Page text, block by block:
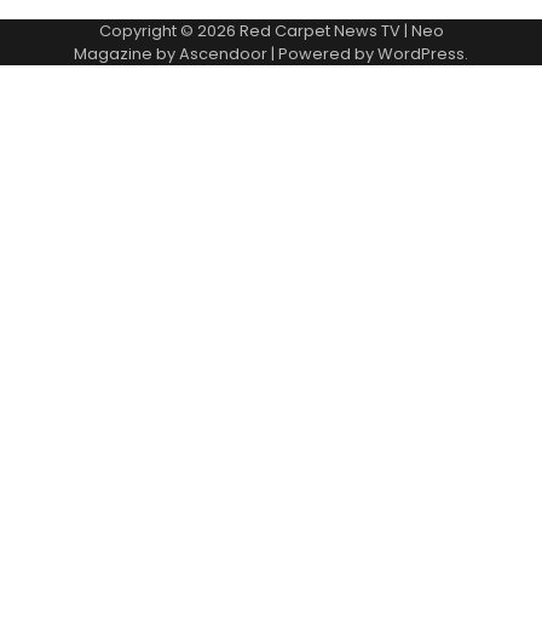
Copyright © 2026 Red Carpet News TV| Neo
Magazine byAscendoor| Powered byWordPress.